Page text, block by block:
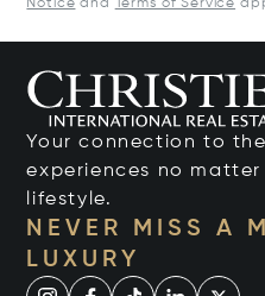
Notice and Terms of Service
Your connection to
experiences no
lifestyle.
NEVER MISS A
LUXURY